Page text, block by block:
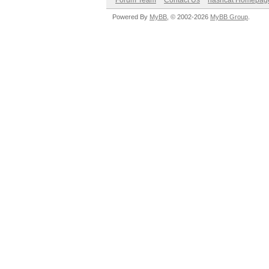
Powered By MyBB , © 2002-2026 MyBB Group